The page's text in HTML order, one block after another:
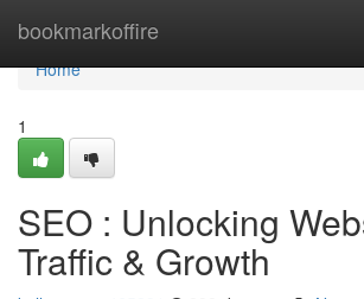
bookmarkoffire
Home
Home
1
SEO : Unlocking
Traffic & Growth